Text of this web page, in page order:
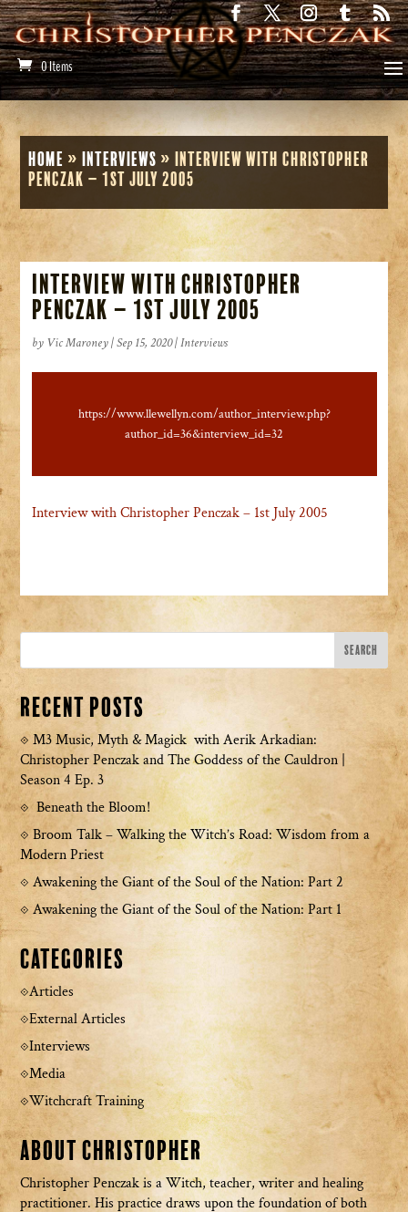
0 Items
Home »Interviews »Interview with Christopher
Penczak – 1st July 2005
Interview with Christopher
Penczak – 1st July 2005
by Vic Maroney|Sep 15, 2020|Interviews
https://www.llewellyn.com/author_interview.php?
author_id=36&interview_id=32
Interview with Christopher Penczak – 1st July 2005
Recent Posts
M3 Music, Myth & Magick with Aerik Arkadian:
Christopher Penczak and The Goddess of the Cauldron |
Season 4 Ep. 3
Beneath the Bloom!
Broom Talk – Walking the Witch’s Road: Wisdom from a
Modern Priest
Awakening the Giant of the Soul of the Nation: Part 2
Awakening the Giant of the Soul of the Nation: Part 1
Categories
Articles
External Articles
Interviews
Media
Witchcraft Training
About Christopher
Christopher Penczak is a Witch, teacher, writer and healing
practitioner. His practice draws upon the foundation of both